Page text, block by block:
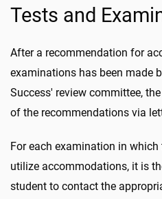
Tests and
After a recommendation for
examinations has been made
Success' review committee,
of the recommendations via
For each examination in
utilize accommodations, it is
student to contact the